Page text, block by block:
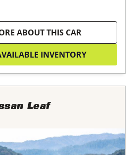
ABOUT THIS CAR
INVENTORY
Leaf